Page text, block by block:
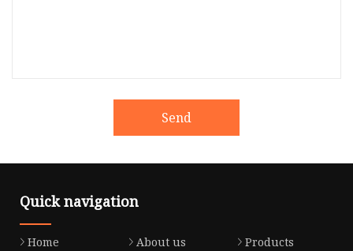
Send
Quick navigation
Home About us
Products